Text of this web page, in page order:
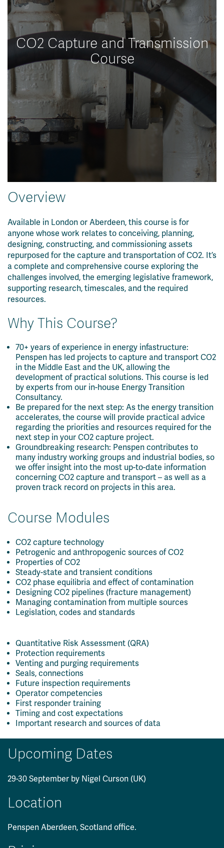
CO2 Capture and Transmission
Course
Overview
Available in London or Aberdeen, this course is for
anyone whose work relates to conceiving, planning,
designing, constructing, and commissioning assets
repurposed for the capture and transportation of CO2. It’s
a complete and comprehensive course exploring the
challenges involved, the emerging legislative framework,
supporting research, timescales, and the required
resources.
Why This Course?
70+ years of experience in energy infastructure:
Penspen has led projects to capture and transport CO2
in the Middle East and the UK, allowing the
development of practical solutions. This course is led
by experts from our in-house Energy Transition
Consultancy.
Be prepared for the next step: As the energy transition
accelerates, the course will provide practical advice
regarding the priorities and resources required for the
next step in your CO2 capture project.
Groundbreaking research: Penspen contributes to
many industry working groups and industrial bodies, so
we offer insight into the most up-to-date information
concerning CO2 capture and transport – as well as a
proven track record on projects in this area.
Course Modules
CO2 capture technology
Petrogenic and anthropogenic sources of CO2
Properties of CO2
Steady-state and transient conditions
CO2 phase equilibria and effect of contamination
Designing CO2 pipelines (fracture management)
Managing contamination from multiple sources
Legislation, codes and standards
Quantitative Risk Assessment (QRA)
Protection requirements
Venting and purging requirements
Seals, connections
Future inspection requirements
Operator competencies
First responder training
Timing and cost expectations
Important research and sources of data
Upcoming Dates
29-30 September by Nigel Curson (UK)
Location
Penspen Aberdeen, Scotland office.